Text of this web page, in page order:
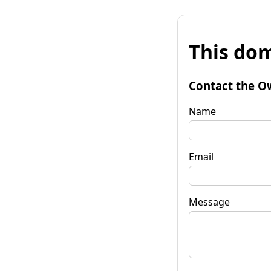
This
Contact the
Name
Email
Message